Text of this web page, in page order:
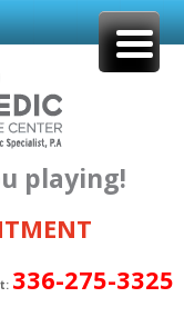
playing!
336-275-3325